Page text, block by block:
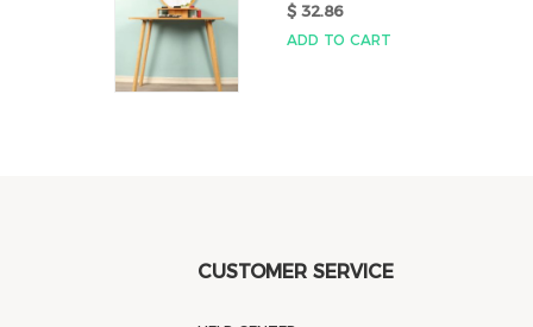
$ 32.86
ADD TO CART
CUSTOMER SERVICE